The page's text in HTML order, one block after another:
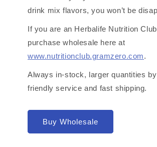
drink mix flavors, you won’t be
If you are an Herbalife Nutrition
purchase wholesale here at
www.nutritionclub.gramzero.com.
Always in-stock, larger quantities
friendly service and fast shipping.
Buy Wholesale